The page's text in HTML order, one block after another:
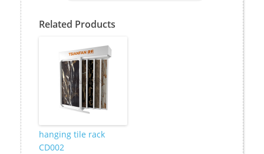
Related Products
hanging tile rack
CD002